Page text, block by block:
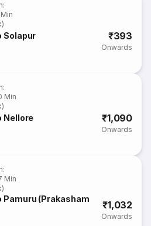
:
Solapur ₹393
Onwards
:
Min
Nellore ₹1,090
Onwards
:
Min
Pamuru (Prakasham
₹1,032
Onwards